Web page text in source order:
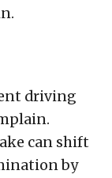
driving
can shift
by